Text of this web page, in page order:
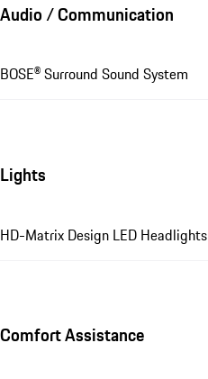
Audio / Communication
BOSE® Surround Sound System
Lights
HD-Matrix Design LED Headlights
Comfort Assistance